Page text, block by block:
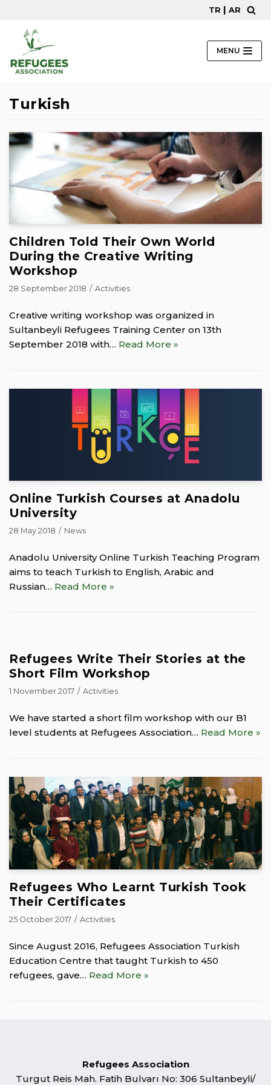
content
TR | AR
MENU
Turkish
Children Told Their Own World
During the Creative Writing
Workshop
28 September 2018 Activities
Creative writing workshop was organized in
Sultanbeyli Refugees Training Center on 13th
September 2018 with… Read More »
Online Turkish Courses at Anadolu
University
28 May 2018 News
Anadolu University Online Turkish Teaching Program
aims to teach Turkish to English, Arabic and
Russian… Read More »
Refugees Write Their Stories at the
Short Film Workshop
1 November 2017 Activities
We have started a short film workshop with our B1
level students at Refugees Association… Read More »
Refugees Who Learnt Turkish Took
Their Certificates
25 October 2017 Activities
Since August 2016, Refugees Association Turkish
Education Centre that taught Turkish to 450
refugees, gave… Read More »
Refugees Association
Turgut Reis Mah. Fatih Bulvarı No: 306 Sultanbeyli/